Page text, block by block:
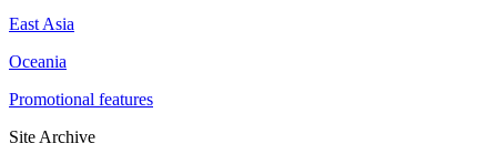
East Asia
Oceania
Promotional features
Site Archive